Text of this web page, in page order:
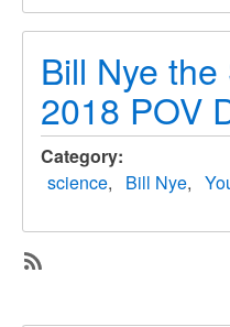
Bill Nye
2018 POV
Category
science
Bill Nye